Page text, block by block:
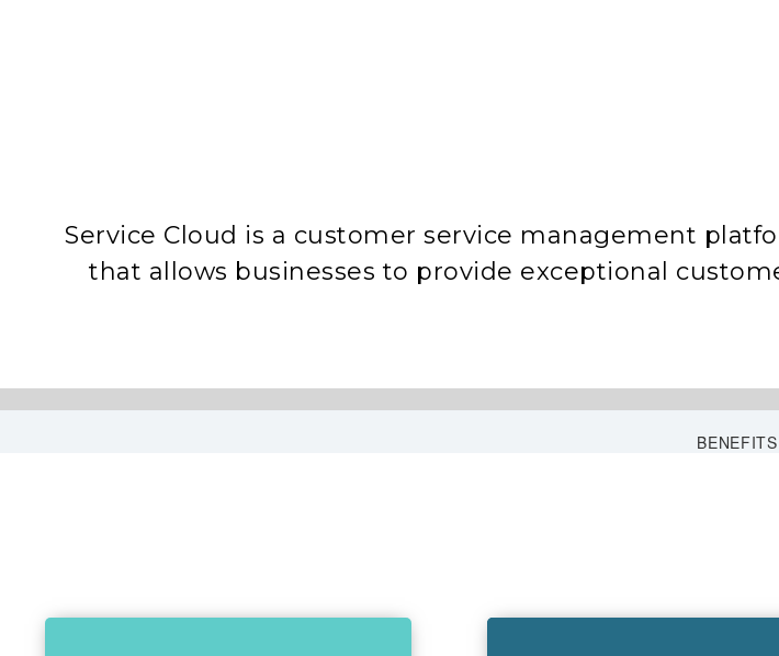
Service Cloud is a customer service management
that allows businesses to provide exceptional
BENEFITS